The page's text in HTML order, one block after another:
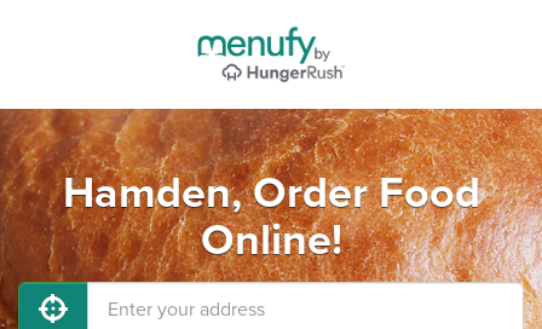
Hamden, Order Food
Online!